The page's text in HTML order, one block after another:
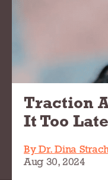
Traction
It Too
By Dr. Dina
Aug 30, 2024